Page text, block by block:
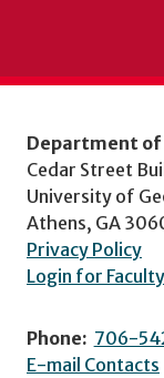
Department
Cedar Street
University of
Athens, GA
Privacy Policy
Login for
Phone: 706-
E-mail Contacts